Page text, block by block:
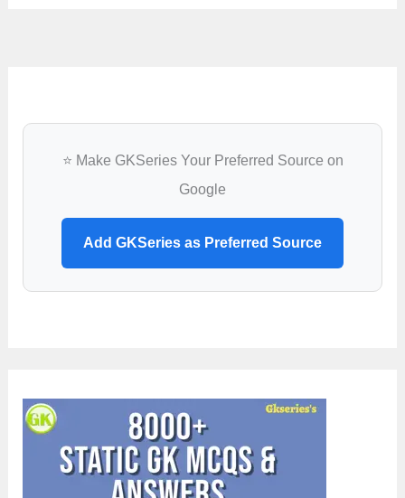
⭐ Make GKSeries Your Preferred Source on
Google
Add GKSeries as Preferred Source